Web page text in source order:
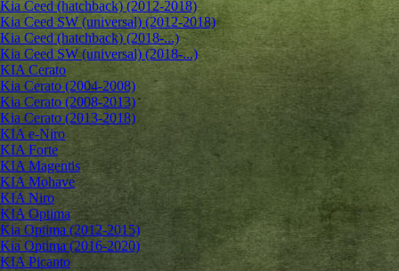
Kia Ceed (hatchback) (2012-2018)
Kia Ceed SW (universal) (2012-2018)
Kia Ceed (hatchback) (2018-...)
Kia Ceed SW (universal) (2018-...)
KIA Cerato
Kia Cerato (2004-2008)
Kia Cerato (2008-2013)
Kia Cerato (2013-2018)
KIA e-Niro
KIA Forte
KIA Magentis
KIA Mohave
KIA Niro
KIA Optima
Kia Optima (2012-2015)
Kia Optima (2016-2020)
KIA Picanto